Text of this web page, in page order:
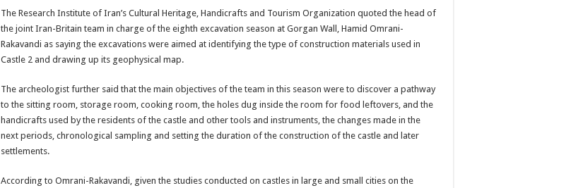
The Research Institute of Iran’s Cultural Heritage, Handicrafts and Tourism Organization quoted the head of
the joint Iran-Britain team in charge of the eighth excavation season at Gorgan Wall, Hamid Omrani-
Rakavandi as saying the excavations were aimed at identifying the type of construction materials used in
Castle 2 and drawing up its geophysical map.
The archeologist further said that the main objectives of the team in this season were to discover a pathway
to the sitting room, storage room, cooking room, the holes dug inside the room for food leftovers, and the
handicrafts used by the residents of the castle and other tools and instruments, the changes made in the
next periods, chronological sampling and setting the duration of the construction of the castle and later
settlements.
According to Omrani-Rakavandi, given the studies conducted on castles in large and small cities on the